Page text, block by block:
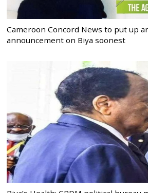
Cameroon Concord News to put up
announcement on Biya soonest